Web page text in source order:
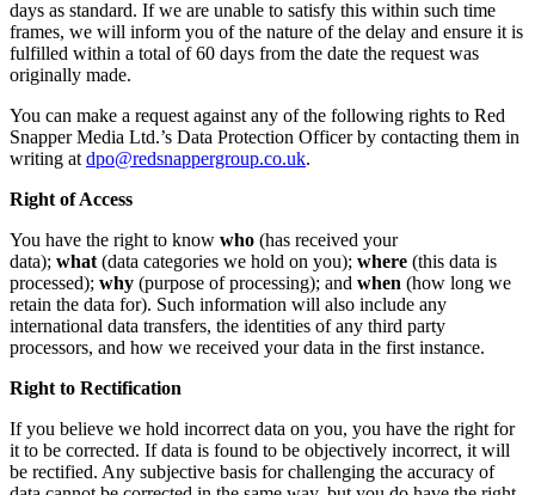
days as standard. If we are unable to satisfy this within such time
frames, we will inform you of the nature of the delay and ensure it is
fulfilled within a total of 60 days from the date the request was
originally made.
You can make a request against any of the following rights to Red
Snapper Media Ltd.’s Data Protection Officer by contacting them in
writing at dpo@redsnappergroup.co.uk.
Right of Access
You have the right to know who (has received your
data); what (data categories we hold on you); where (this data is
processed); why (purpose of processing); and when (how long we
retain the data for). Such information will also include any
international data transfers, the identities of any third party
processors, and how we received your data in the first instance.
Right to Rectification
If you believe we hold incorrect data on you, you have the right for
it to be corrected. If data is found to be objectively incorrect, it will
be rectified. Any subjective basis for challenging the accuracy of